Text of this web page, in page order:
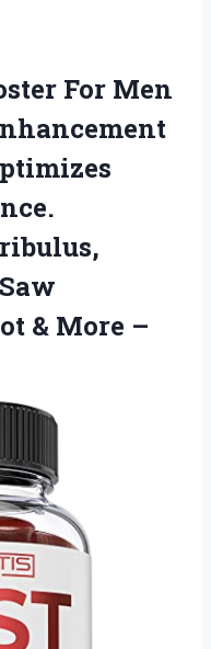
For Men
& More –